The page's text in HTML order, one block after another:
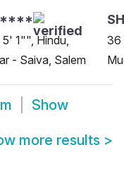
5' 1"", Hindu,
- Saiva, Salem
36
Show
more results >